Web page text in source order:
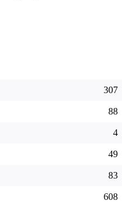
307
88
4
49
83
608